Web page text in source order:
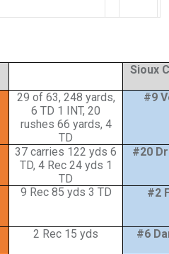
Sioux
29 of 63, 248 yards,
6 TD 1 INT, 20
rushes 66 yards, 4
TD
#9
37 carries 122 yds 6
TD, 4 Rec 24 yds 1
TD
#20
9 Rec 85 yds 3 TD #2
2 Rec 15 yds #6